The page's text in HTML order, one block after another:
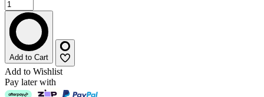
Add to Cart
Add to Wishlist
Pay later with